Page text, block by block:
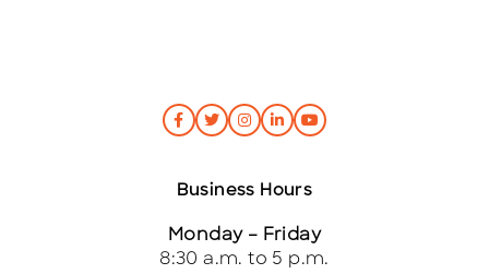
Business Hours
Monday – Friday
8:30 a.m. to 5 p.m.